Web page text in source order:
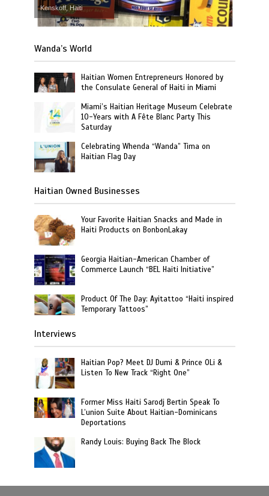
Kenskoff, Haiti
Wanda’s World
Haitian Women Entrepreneurs Honored by
the Consulate General of Haiti in Miami
Miami’s Haitian Heritage Museum Celebrate
10-Years with A Fête Blanc Party This
Saturday
Celebrating Whenda “Wanda” Tima on
Haitian Flag Day
Haitian Owned Businesses
Your Favorite Haitian Snacks and Made in
Haiti Products on BonbonLakay
Georgia Haitian-American Chamber of
Commerce Launch “BEL Haiti Initiative”
Product Of The Day: Ayitattoo “Haiti inspired
Temporary Tattoos”
Interviews
Haitian Pop? Meet DJ Dumi & Prince OLi &
Listen To New Track “Right One”
Former Miss Haiti Sarodj Bertin Speak To
L’union Suite About Haitian-Dominicans
Deportations
Randy Louis: Buying Back The Block